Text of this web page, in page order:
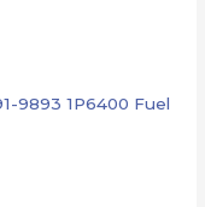
9893 1P6400 Fuel